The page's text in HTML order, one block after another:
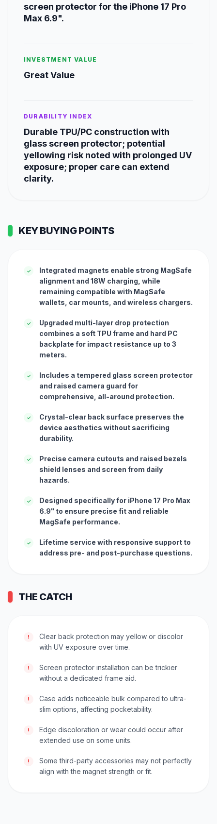
screen protector for the iPhone 17 Pro
Max 6.9".
INVESTMENT VALUE
Great Value
DURABILITY INDEX
Durable TPU/PC construction with
glass screen protector; potential
yellowing risk noted with prolonged UV
exposure; proper care can extend
clarity.
KEY BUYING POINTS
✓
Integrated magnets enable strong MagSafe
alignment and 18W charging, while
remaining compatible with MagSafe
wallets, car mounts, and wireless chargers.
✓
Upgraded multi-layer drop protection
combines a soft TPU frame and hard PC
backplate for impact resistance up to 3
meters.
✓
Includes a tempered glass screen protector
and raised camera guard for
comprehensive, all-around protection.
✓
Crystal-clear back surface preserves the
device aesthetics without sacrificing
durability.
✓
Precise camera cutouts and raised bezels
shield lenses and screen from daily
hazards.
✓
Designed specifically for iPhone 17 Pro Max
6.9" to ensure precise fit and reliable
MagSafe performance.
✓
Lifetime service with responsive support to
address pre- and post-purchase questions.
THE CATCH
!
Clear back protection may yellow or discolor
with UV exposure over time.
!
Screen protector installation can be trickier
without a dedicated frame aid.
!
Case adds noticeable bulk compared to ultra-
slim options, affecting pocketability.
!
Edge discoloration or wear could occur after
extended use on some units.
!
Some third-party accessories may not perfectly
align with the magnet strength or fit.